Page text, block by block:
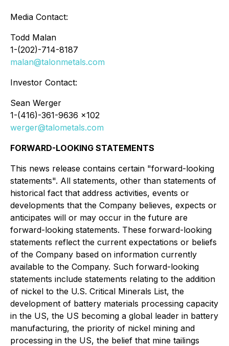
Media Contact:
Todd Malan
1-(202)-714-8187
malan@talonmetals.com
Investor Contact:
Sean Werger
1-(416)-361-9636 x102
werger@talometals.com
FORWARD-LOOKING STATEMENTS
This news release contains certain "forward-looking
statements". All statements, other than statements of
historical fact that address activities, events or
developments that the Company believes, expects or
anticipates will or may occur in the future are
forward-looking statements. These forward-looking
statements reflect the current expectations or beliefs
of the Company based on information currently
available to the Company. Such forward-looking
statements include statements relating to the addition
of nickel to the U.S. Critical Minerals List, the
development of battery materials processing capacity
in the US, the US becoming a global leader in battery
manufacturing, the priority of nickel mining and
processing in the US, the belief that mine tailings